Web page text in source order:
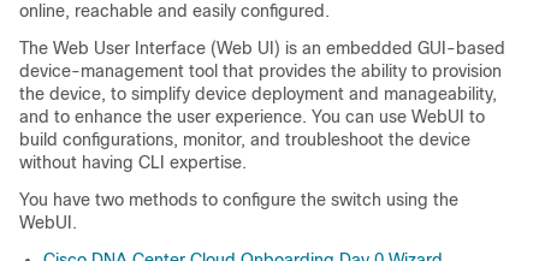
online, reachable and easily configured.
The Web User Interface (Web UI) is an embedded GUI-based
device-management tool that provides the ability to provision
the device, to simplify device deployment and manageability,
and to enhance the user experience. You can use WebUI to
build configurations, monitor, and troubleshoot the device
without having CLI expertise.
You have two methods to configure the switch using the
WebUI.